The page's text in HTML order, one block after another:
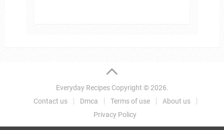
Everyday RecipesCopyright © 2026.
Contact us
Dmca Terms of use
About us
Privacy Policy